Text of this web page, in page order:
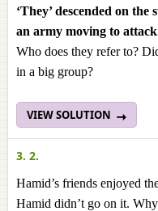
‘They’ descended on the
an army moving to
Who does they refer to?
in a big group?
VIEW SOLUTION
3. 2.
Hamid’s friends enjoyed
Hamid didn’t go on it.